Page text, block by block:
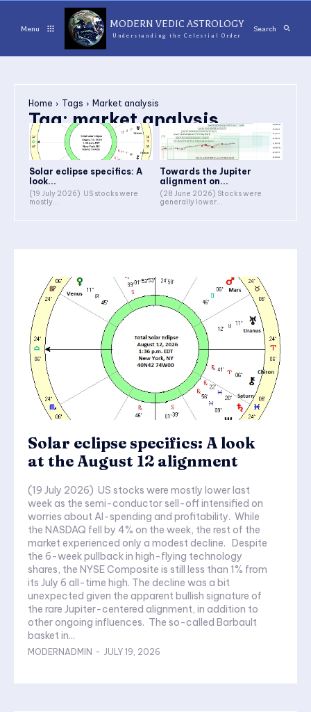
Menu MODERN VEDIC ASTROLOGY
Understanding the Celestial Order
Search
Home Tags Market analysis
Tag:market analysis
Solar eclipse specifics: A
look...
(19 July 2026) US stocks were
mostly...
Towards the Jupiter
alignment on...
(28 June 2026) Stocks were
generally lower...
Solar eclipse specifics: A look
at the August 12 alignment
(19 July 2026) US stocks were mostly lower last
week as the semi-conductor sell-off intensified on
worries about AI-spending and profitability. While
the NASDAQ fell by 4% on the week, the rest of the
market experienced only a modest decline. Despite
the 6-week pullback in high-flying technology
shares, the NYSE Composite is still less than 1% from
its July 6 all-time high. The decline was a bit
unexpected given the apparent bullish signature of
the rare Jupiter-centered alignment, in addition to
other ongoing influences. The so-called Barbault
basket in...
MODERNADMIN - JULY 19, 2026